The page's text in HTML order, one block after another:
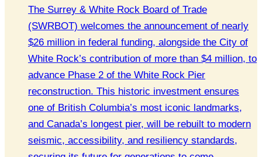
The Surrey & White Rock Board of Trade
(SWRBOT) welcomes the announcement of nearly
$26 million in federal funding, alongside the City of
White Rock’s contribution of more than $4 million, to
advance Phase 2 of the White Rock Pier
reconstruction. This historic investment ensures
one of British Columbia’s most iconic landmarks,
and Canada’s longest pier, will be rebuilt to modern
seismic, accessibility, and resiliency standards,